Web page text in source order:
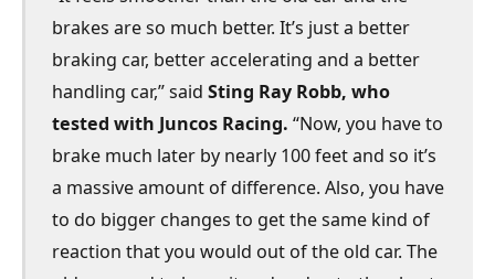
brakes are so much better. It’s just a better
braking car, better accelerating and a better
handling car,” saidSting Ray Robb, who
tested with Juncos Racing. “Now, you have to
brake much later by nearly 100 feet and so it’s
a massive amount of difference. Also, you have
to do bigger changes to get the same kind of
reaction that you would out of the old car. The